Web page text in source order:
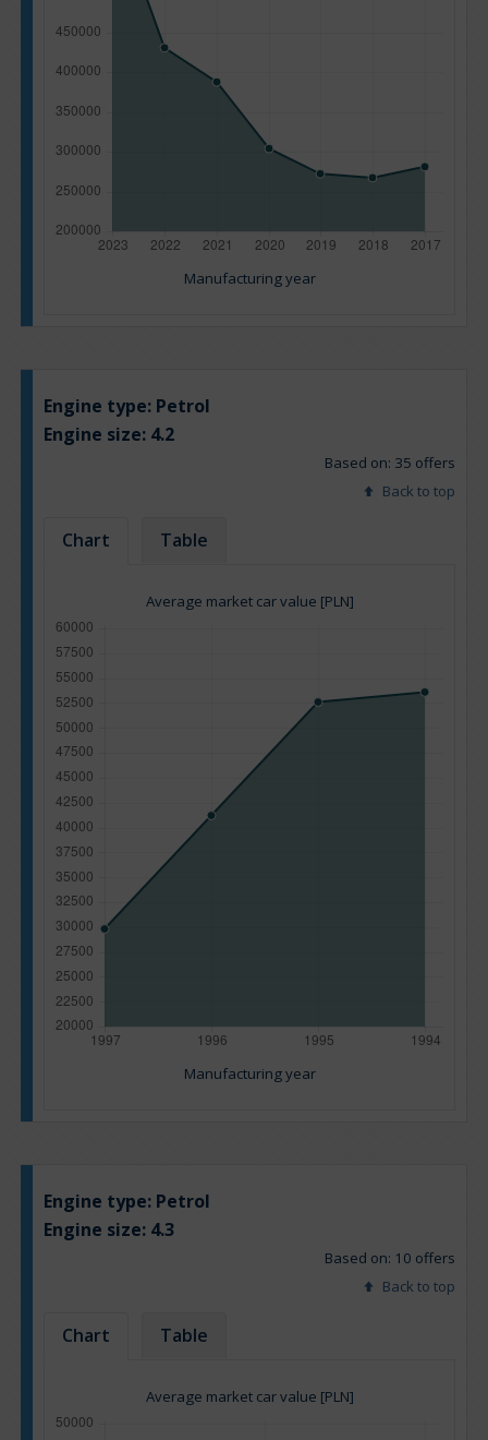
Manufacturing year
Engine type: Petrol
Engine size: 4.2
Based on: 35 offers
Back to top
Chart Table
Average market car value [PLN]
Manufacturing year
Engine type: Petrol
Engine size: 4.3
Based on: 10 offers
Back to top
Chart Table
Average market car value [PLN]